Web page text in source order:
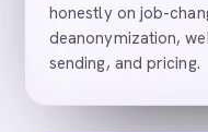
honestly on job-
deanonymization,
sending, and pricing.